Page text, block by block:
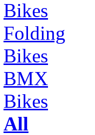
Bikes
Folding
Bikes
BMX
Bikes
All